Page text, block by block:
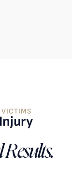
VICTIMS